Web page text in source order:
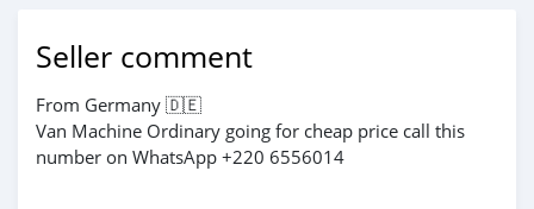
Seller comment
From Germany 🇩🇪
Van Machine Ordinary going for cheap price call this
number on WhatsApp +220 6556014